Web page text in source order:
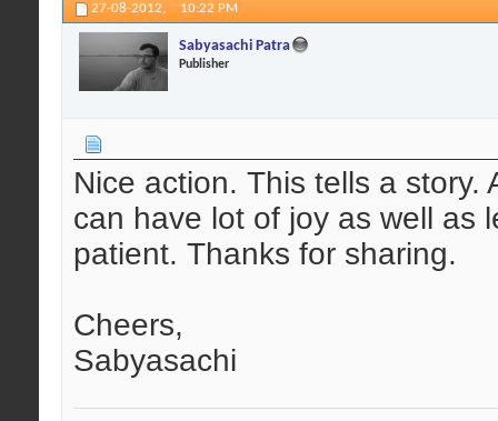
27-08-2012, 10:22 PM
Sabyasachi Patra
Publisher
Nice action. This tells a
can have lot of joy as well as
patient. Thanks for sharing.
Cheers,
Sabyasachi